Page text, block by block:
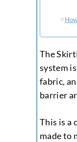
The
system
fabric,
barrier
This is a
made to